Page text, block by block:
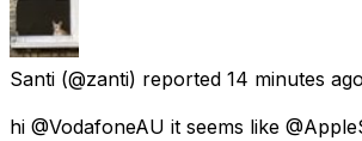
Santi (@zanti) reported 14 minutes ago
hi @VodafoneAU it seems like